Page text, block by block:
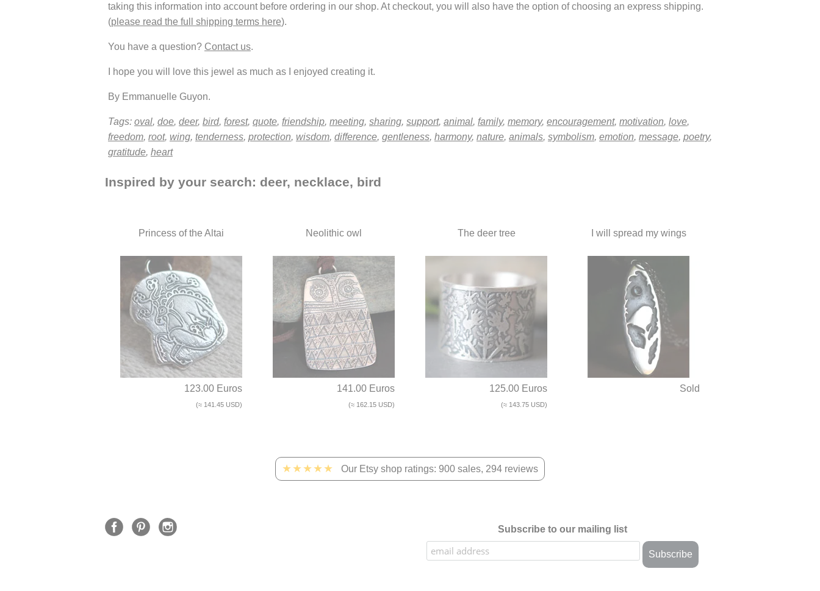
taking this information into account before ordering in our shop. At checkout, you will also have the option of choosing an express shipping.
(please read the full shipping terms here).
You have a question? Contact us.
I hope you will love this jewel as much as I enjoyed creating it.
By Emmanuelle Guyon.
Tags: oval, doe, deer, bird, forest, quote, friendship, meeting, sharing, support, animal, family, memory, encouragement, motivation, love,
freedom, root, wing, tenderness, protection, wisdom, difference, gentleness, harmony, nature, animals, symbolism, emotion, message, poetry,
gratitude, heart
Inspired by your search: deer, necklace, bird
Princess of the Altai
123.00 Euros
(≈ 141.45 USD)
Neolithic owl
141.00 Euros
(≈ 162.15 USD)
The deer tree
125.00 Euros
(≈ 143.75 USD)
I will spread my wings
Sold
★★★★★ Our Etsy shop ratings: 900 sales, 294 reviews
Subscribe to our mailing list